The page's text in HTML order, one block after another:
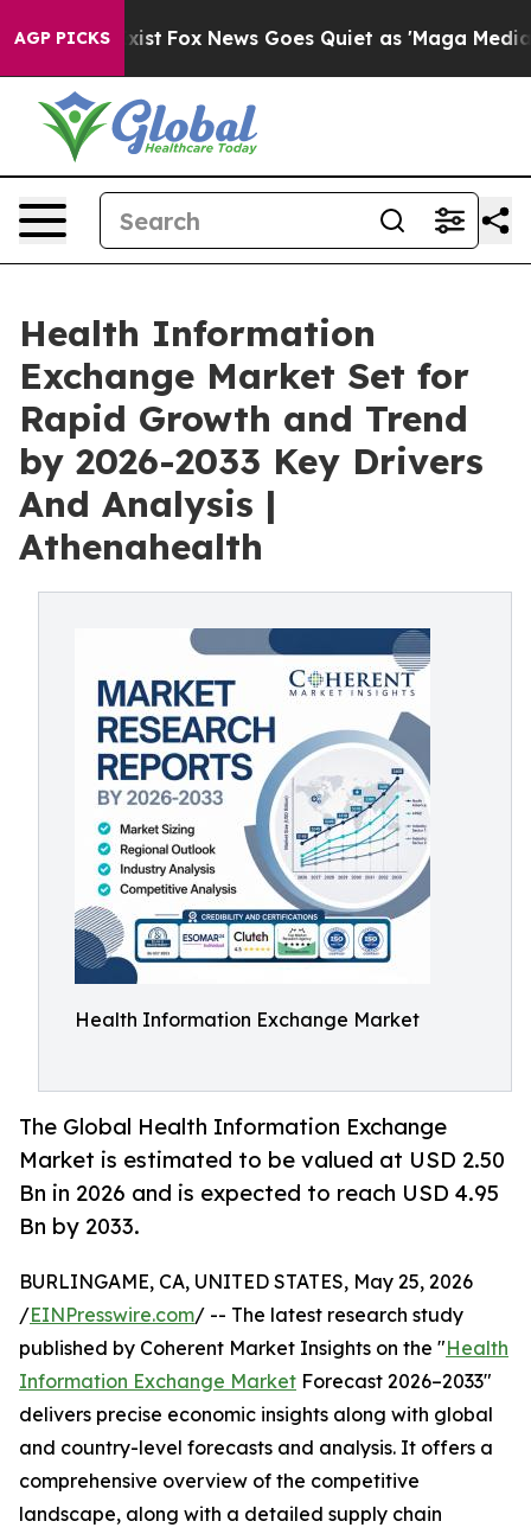
AGP PICKS
Exist Fox News Goes Quiet as 'Maga Media
Health Information
Exchange Market Set for
Rapid Growth and Trend
by 2026-2033 Key Drivers
And Analysis |
Athenahealth
Health Information Exchange Market
The Global Health Information Exchange
Market is estimated to be valued at USD 2.50
Bn in 2026 and is expected to reach USD 4.95
Bn by 2033.
BURLINGAME, CA, UNITED STATES, May 25, 2026
/EINPresswire.com/ -- The latest research study
published by Coherent Market Insights on the "Health
Information Exchange Market Forecast 2026–2033"
delivers precise economic insights along with global
and country-level forecasts and analysis. It offers a
comprehensive overview of the competitive
landscape, along with a detailed supply chain